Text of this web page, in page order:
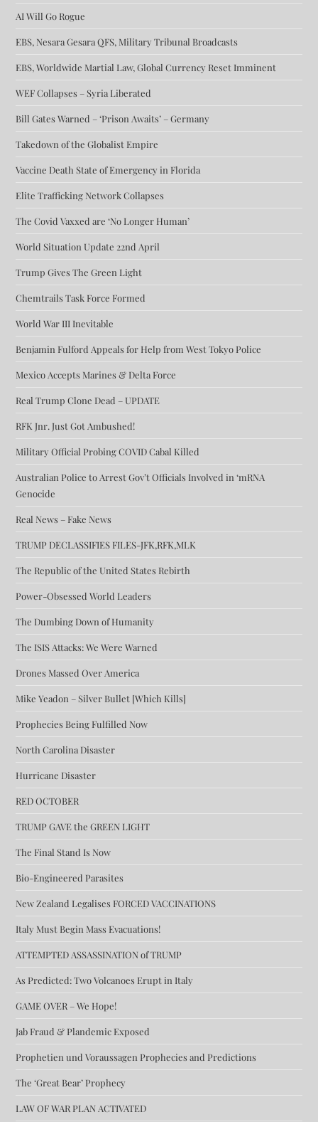
AI Will Go Rogue
EBS, Nesara Gesara QFS, Military Tribunal Broadcasts
EBS, Worldwide Martial Law, Global Currency Reset Imminent
WEF Collapses – Syria Liberated
Bill Gates Warned – ‘Prison Awaits’ – Germany
Takedown of the Globalist Empire
Vaccine Death State of Emergency in Florida
Elite Trafficking Network Collapses
The Covid Vaxxed are ‘No Longer Human’
World Situation Update 22nd April
Trump Gives The Green Light
Chemtrails Task Force Formed
World War III Inevitable
Benjamin Fulford Appeals for Help from West Tokyo Police
Mexico Accepts Marines & Delta Force
Real Trump Clone Dead – UPDATE
RFK Jnr. Just Got Ambushed!
Military Official Probing COVID Cabal Killed
Australian Police to Arrest Gov’t Officials Involved in ‘mRNA
Genocide
Real News – Fake News
TRUMP DECLASSIFIES FILES-JFK,RFK,MLK
The Republic of the United States Rebirth
Power-Obsessed World Leaders
The Dumbing Down of Humanity
The ISIS Attacks: We Were Warned
Drones Massed Over America
Mike Yeadon – Silver Bullet [Which Kills]
Prophecies Being Fulfilled Now
North Carolina Disaster
Hurricane Disaster
RED OCTOBER
TRUMP GAVE the GREEN LIGHT
The Final Stand Is Now
Bio-Engineered Parasites
New Zealand Legalises FORCED VACCINATIONS
Italy Must Begin Mass Evacuations!
ATTEMPTED ASSASSINATION of TRUMP
As Predicted: Two Volcanoes Erupt in Italy
GAME OVER – We Hope!
Jab Fraud & Plandemic Exposed
Prophetien und Voraussagen Prophecies and Predictions
The ‘Great Bear’ Prophecy
LAW OF WAR PLAN ACTIVATED